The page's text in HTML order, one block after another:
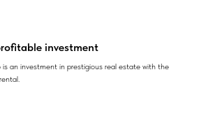
investment
is an investment in prestigious real estate with the